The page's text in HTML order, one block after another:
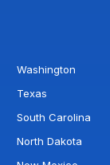
Washington
Texas
South Carolina
North Dakota